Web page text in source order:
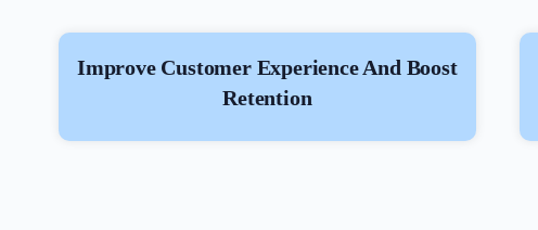
Improve Customer Experience And Boost
Retention